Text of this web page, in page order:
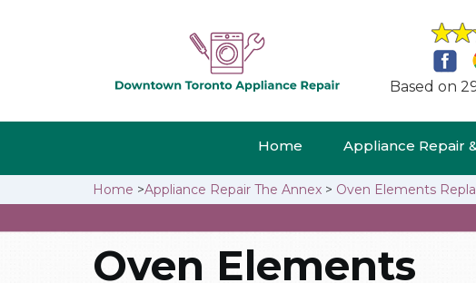
Based on
Home Appliance Repair
Home >Appliance Repair The Annex > Oven Elements
Oven Elements